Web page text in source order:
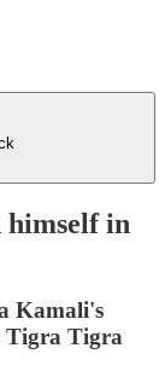
himself in
Kamali's
Tigra Tigra